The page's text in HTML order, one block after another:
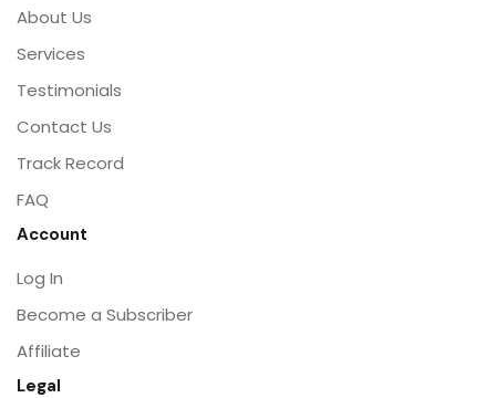
About Us
Services
Testimonials
Contact Us
Track Record
FAQ
Account
Log In
Become a Subscriber
Affiliate
Legal